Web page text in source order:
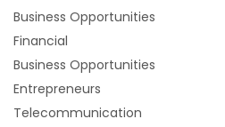
Business Opportunities
Financial
Business Opportunities
Entrepreneurs
Telecommunication